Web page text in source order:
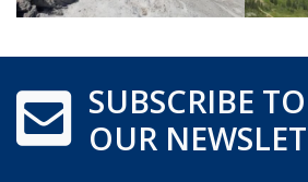
SUBSCRIBE TO
OUR